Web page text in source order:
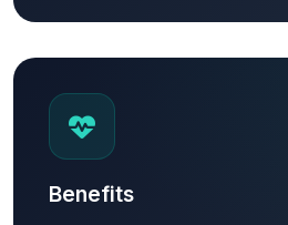
Benefits